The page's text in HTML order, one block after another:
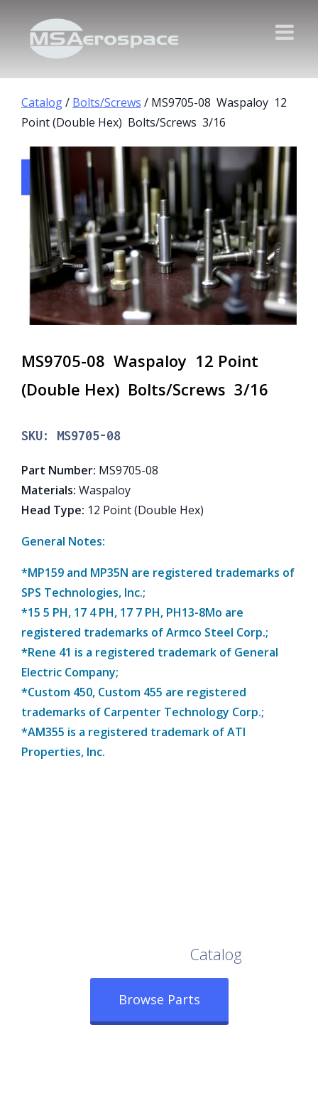
Catalog/ Bolts/Screws / MS9705-08 Waspaloy 12
Point (Double Hex) Bolts/Screws 3/16
MS9705-08 Waspaloy 12 Point
(Double Hex) Bolts/Screws 3/16
SKU: MS9705-08
Part Number: MS9705-08
Materials: Waspaloy
Head Type: 12 Point (Double Hex)
General Notes:
*MP159 and MP35N are registered trademarks of
SPS Technologies, Inc.;
*15 5 PH, 17 4 PH, 17 7 PH, PH13-8Mo are
registered trademarks of Armco Steel Corp.;
*Rene 41 is a registered trademark of General
Electric Company;
*Custom 450, Custom 455 are registered
trademarks of Carpenter Technology Corp.;
*AM355 is a registered trademark of ATI
Properties, Inc.
Catalog
Browse Parts